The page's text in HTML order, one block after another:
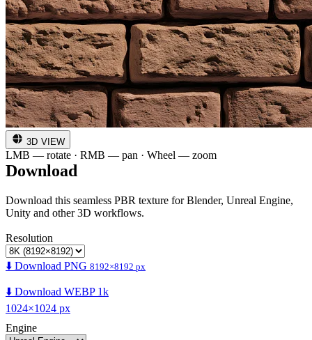
3D VIEW
LMB — rotate · RMB — pan · Wheel — zoom
Download
Download this seamless PBR texture for Blender, Unreal Engine,
Unity and other 3D workflows.
Resolution
⬇️ Download PNG 8192×8192 px
⬇️ Download WEBP 1k
1024×1024 px
Engine